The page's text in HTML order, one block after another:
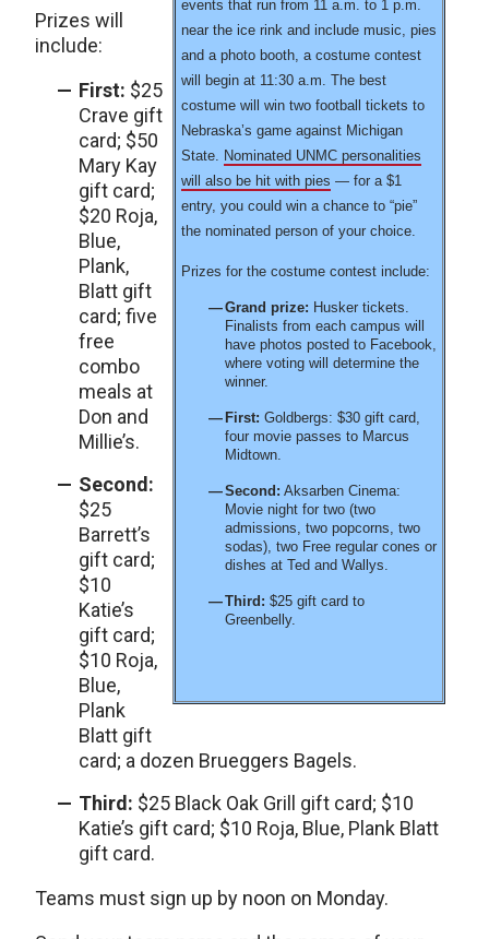
events that run from 11 a.m. to 1 p.m.
near the ice rink and include music, pies
and a photo booth, a costume contest
will begin at 11:30 a.m. The best
costume will win two football tickets to
Nebraska’s game against Michigan
State. Nominated UNMC personalities
will also be hit with pies — for a $1
entry, you could win a chance to “pie”
the nominated person of your choice.
Prizes for the costume contest include:
Grand prize: Husker tickets.
Finalists from each campus will
have photos posted to Facebook,
where voting will determine the
winner.
First: Goldbergs: $30 gift card,
four movie passes to Marcus
Midtown.
Second: Aksarben Cinema:
Movie night for two (two
admissions, two popcorns, two
sodas), two Free regular cones or
dishes at Ted and Wallys.
Third: $25 gift card to
Greenbelly.
Prizes will
include:
First: $25
Crave gift
card; $50
Mary Kay
gift card;
$20 Roja,
Blue,
Plank,
Blatt gift
card; five
free
combo
meals at
Don and
Millie’s.
Second:
$25
Barrett’s
gift card;
$10
Katie’s
gift card;
$10 Roja,
Blue,
Plank
Blatt gift
card; a dozen Brueggers Bagels.
Third: $25 Black Oak Grill gift card; $10
Katie’s gift card; $10 Roja, Blue, Plank Blatt
gift card.
Teams must sign up by noon on Monday.